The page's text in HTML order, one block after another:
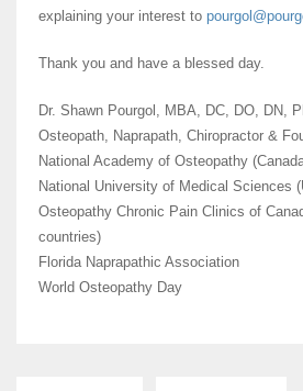
explaining your interest to
Thank you and have a blessed day.
Dr. Shawn Pourgol, MBA, DC, DO, DN,
Osteopath, Naprapath, Chiropractor &
National Academy of Osteopathy
National University of Medical Sciences
Osteopathy Chronic Pain Clinics of
countries)
Florida Naprapathic Association
World Osteopathy Day